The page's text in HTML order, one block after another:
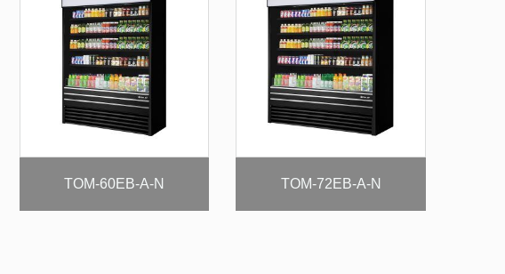
TOM-60EB-A-N TOM-72EB-A-N